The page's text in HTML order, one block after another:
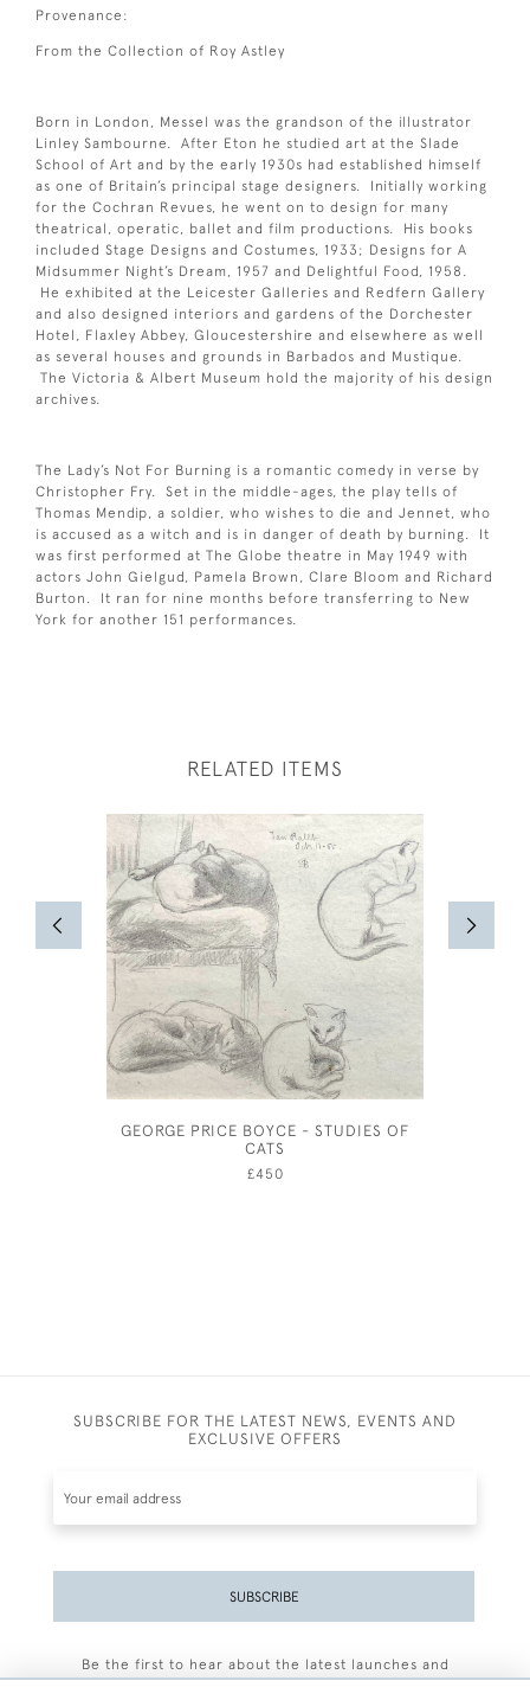
Provenance:
From the Collection of Roy Astley
Born in London, Messel was the grandson of the illustrator
Linley Sambourne. After Eton he studied art at the Slade
School of Art and by the early 1930s had established himself
as one of Britain’s principal stage designers. Initially working
for the Cochran Revues, he went on to design for many
theatrical, operatic, ballet and film productions. His books
included Stage Designs and Costumes, 1933; Designs for A
Midsummer Night’s Dream, 1957 and Delightful Food, 1958.
He exhibited at the Leicester Galleries and Redfern Gallery
and also designed interiors and gardens of the Dorchester
Hotel, Flaxley Abbey, Gloucestershire and elsewhere as well
as several houses and grounds in Barbados and Mustique.
The Victoria & Albert Museum hold the majority of his design
archives.
The Lady’s Not For Burning is a romantic comedy in verse by
Christopher Fry. Set in the middle-ages, the play tells of
Thomas Mendip, a soldier, who wishes to die and Jennet, who
is accused as a witch and is in danger of death by burning. It
was first performed at The Globe theatre in May 1949 with
actors John Gielgud, Pamela Brown, Clare Bloom and Richard
Burton. It ran for nine months before transferring to New
York for another 151 performances.
RELATED ITEMS
GEORGE PRICE BOYCE - STUDIES OF
CATS
£450
SUBSCRIBE FOR THE LATEST NEWS, EVENTS AND
EXCLUSIVE OFFERS
SUBSCRIBE
Be the first to hear about the latest launches and